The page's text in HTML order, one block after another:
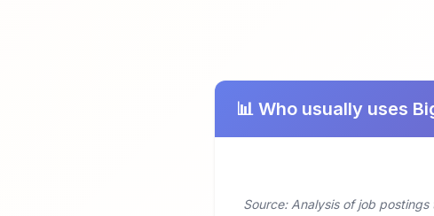
📊 Who usually uses
Source: Analysis of job